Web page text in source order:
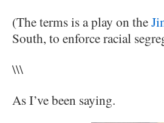
(The terms is a play on the
South, to enforce racial
\\\
As I’ve been saying.